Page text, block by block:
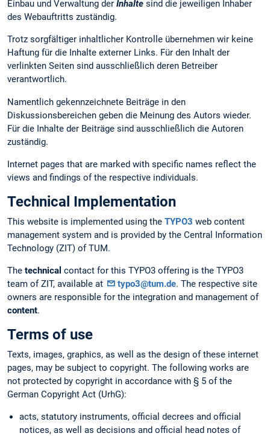
Einbau und Verwaltung der Inhalte sind die jeweiligen Inhaber
des Webauftritts zuständig.
Trotz sorgfältiger inhaltlicher Kontrolle übernehmen wir keine
Haftung für die Inhalte externer Links. Für den Inhalt der
verlinkten Seiten sind ausschließlich deren Betreiber
verantwortlich.
Namentlich gekennzeichnete Beiträge in den
Diskussionsbereichen geben die Meinung des Autors wieder.
Für die Inhalte der Beiträge sind ausschließlich die Autoren
zuständig.
Internet pages that are marked with specific names reflect the
views and findings of the respective individuals.
Technical Implementation
This website is implemented using the TYPO3 web content
management system and is provided by the Central Information
Technology (ZIT) of TUM.
The technical contact for this TYPO3 offering is the TYPO3
team of ZIT, available at
typo3@tum.de. The respective site
owners are responsible for the integration and management of
content.
Terms of use
Texts, images, graphics, as well as the design of these internet
pages, may be subject to copyright. The following works are
not protected by copyright in accordance with § 5 of the
German Copyright Act (UrhG):
acts, statutory instruments, official decrees and official
notices, as well as decisions and official head notes of